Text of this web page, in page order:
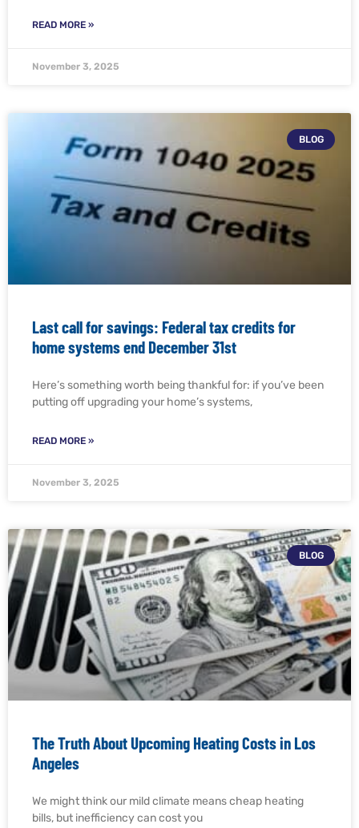
READ MORE »
November 3, 2025
BLOG
Last call for savings: Federal tax credits for
home systems end December 31st
Here’s something worth being thankful for: if you’ve been
putting off upgrading your home’s systems,
READ MORE »
November 3, 2025
BLOG
The Truth About Upcoming Heating Costs in Los
Angeles
We might think our mild climate means cheap heating
bills, but inefficiency can cost you